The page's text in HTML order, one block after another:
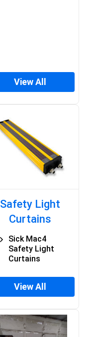
View All
Safety Light
Curtains
Sick Mac4
Safety Light
Curtains
View All